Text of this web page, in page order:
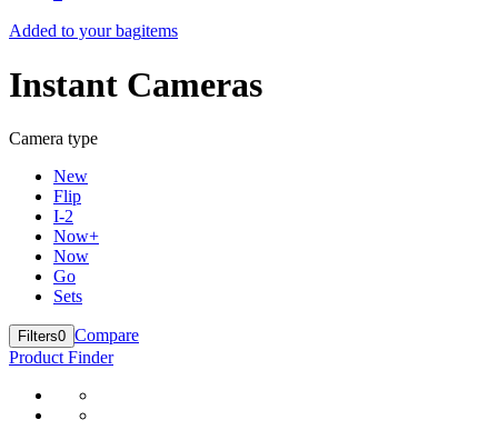
Added to your bagitems
Instant Cameras
Camera type
New
Flip
I-2
Now+
Now
Go
Sets
Filters0 Compare
Product Finder